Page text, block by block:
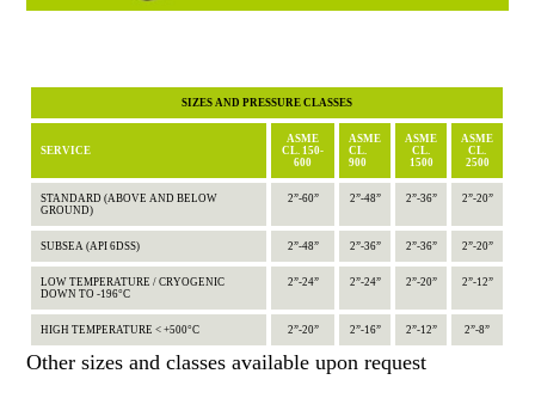
SIZES AND PRESSURE CLASSES
SERVICE
ASME
CL. 150-
600
ASME
CL.
900
ASME
CL.
1500
ASME
CL.
2500
STANDARD (ABOVE AND BELOW
GROUND)
2”-60” 2”-48” 2”-36” 2”-20”
SUBSEA (API 6DSS) 2”-48” 2”-36” 2”-36” 2”-20”
LOW TEMPERATURE / CRYOGENIC
DOWN TO -196°C
2”-24” 2”-24” 2”-20” 2”-12”
HIGH TEMPERATURE < +500°C 2”-20” 2”-16” 2”-12” 2”-8”
Other sizes and classes available upon request